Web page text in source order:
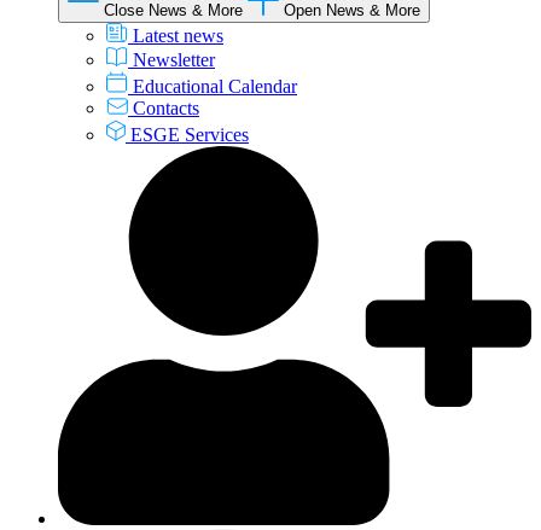
Close News & More Open News & More
Latest news
Newsletter
Educational Calendar
Contacts
ESGE Services